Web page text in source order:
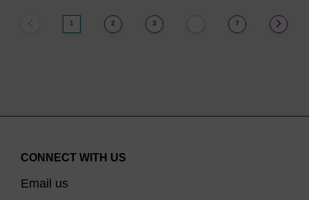
1 2 3 7
CONNECT WITH US
Email us